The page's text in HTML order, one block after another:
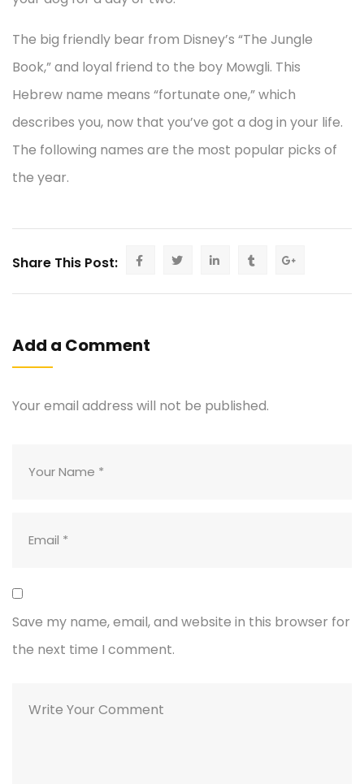
The big friendly bear from Disney’s “The Jungle
Book,” and loyal friend to the boy Mowgli. This
Hebrew name means “fortunate one,” which
describes you, now that you’ve got a dog in your life.
The following names are the most popular picks of
the year.
Share This Post:
Add a Comment
Your email address will not be published.
Save my name, email, and website in this browser for
the next time I comment.